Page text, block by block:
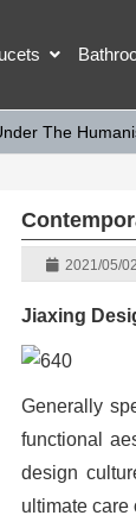
The
2021/05/02
Jiaxing
Generally
functional
design
ultimate care